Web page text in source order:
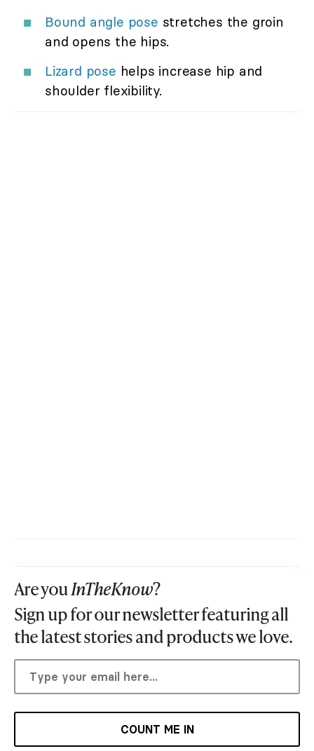
Bound angle pose stretches the groin
and opens the hips.
Lizard pose helps increase hip and
shoulder flexibility.
Are youInTheKnow?
Sign up for our newsletter featuring all
the latest stories and products we love.
COUNT ME IN